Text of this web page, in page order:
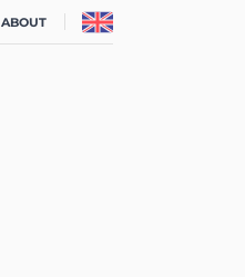
ABOUT